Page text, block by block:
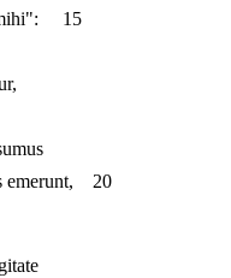
mihi": 15
emerunt, 20